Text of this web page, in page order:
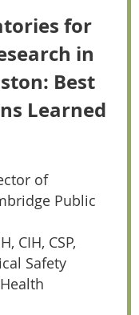
for
in
Best
Learned
of
Public
CIH, CSP,
Safety